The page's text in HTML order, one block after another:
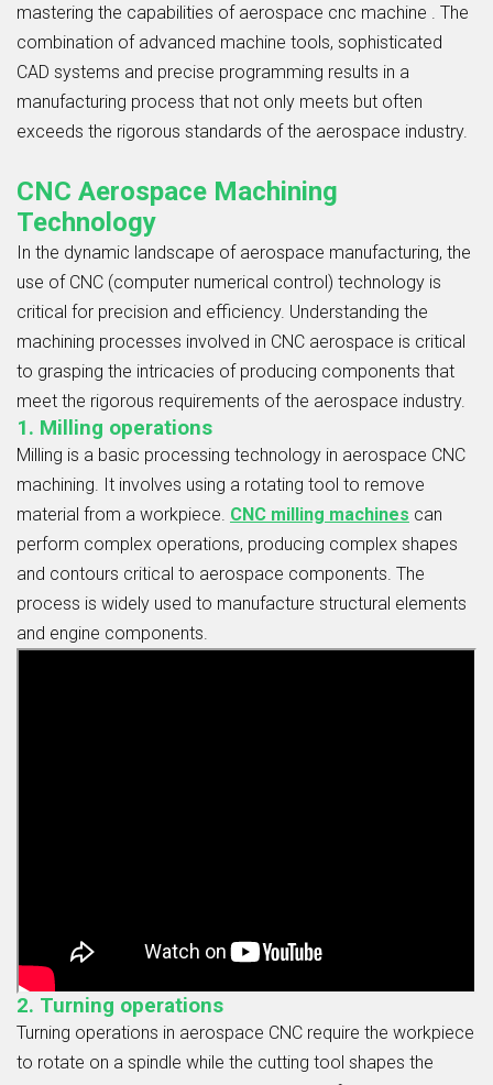
mastering the capabilities of aerospace cnc machine . The
combination of advanced machine tools, sophisticated
CAD systems and precise programming results in a
manufacturing process that not only meets but often
exceeds the rigorous standards of the aerospace industry.
CNC Aerospace Machining
Technology
In the dynamic landscape of aerospace manufacturing, the
use of CNC (computer numerical control) technology is
critical for precision and efficiency. Understanding the
machining processes involved in CNC aerospace is critical
to grasping the intricacies of producing components that
meet the rigorous requirements of the aerospace industry.
1. Milling operations
Milling is a basic processing technology in aerospace CNC
machining. It involves using a rotating tool to remove
material from a workpiece. CNC milling machines can
perform complex operations, producing complex shapes
and contours critical to aerospace components. The
process is widely used to manufacture structural elements
and engine components.
2. Turning operations
Turning operations in aerospace CNC require the workpiece
to rotate on a spindle while the cutting tool shapes the